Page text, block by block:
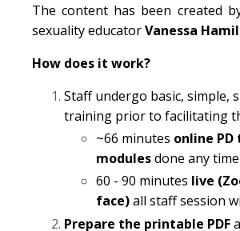
The content has been created
sexuality educatorVanessa
How does it work?
Staff undergo basic, simple,
training prior to facilitating
~66 minutes online
modulesdone any time
60 - 90 minutes live
face)all staff session
Prepare the printable PDF